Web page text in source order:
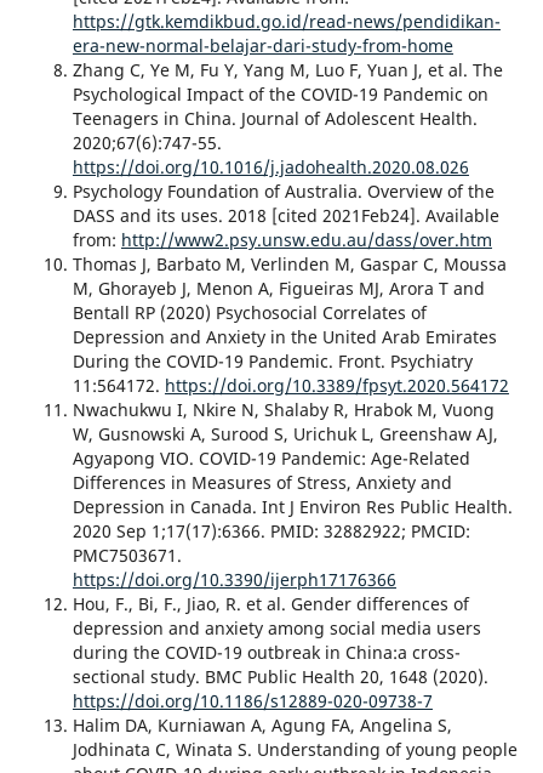
https://gtk.kemdikbud.go.id/read-news/pendidikan-
era-new-normal-belajar-dari-study-from-home
Zhang C, Ye M, Fu Y, Yang M, Luo F, Yuan J, et al. The
Psychological Impact of the COVID-19 Pandemic on
Teenagers in China. Journal of Adolescent Health.
2020;67(6):747-55.
https://doi.org/10.1016/j.jadohealth.2020.08.026
Psychology Foundation of Australia. Overview of the
DASS and its uses. 2018 [cited 2021Feb24]. Available
from: http://www2.psy.unsw.edu.au/dass/over.htm
Thomas J, Barbato M, Verlinden M, Gaspar C, Moussa
M, Ghorayeb J, Menon A, Figueiras MJ, Arora T and
Bentall RP (2020) Psychosocial Correlates of
Depression and Anxiety in the United Arab Emirates
During the COVID-19 Pandemic. Front. Psychiatry
11:564172. https://doi.org/10.3389/fpsyt.2020.564172
Nwachukwu I, Nkire N, Shalaby R, Hrabok M, Vuong
W, Gusnowski A, Surood S, Urichuk L, Greenshaw AJ,
Agyapong VIO. COVID-19 Pandemic: Age-Related
Differences in Measures of Stress, Anxiety and
Depression in Canada. Int J Environ Res Public Health.
2020 Sep 1;17(17):6366. PMID: 32882922; PMCID:
PMC7503671.
https://doi.org/10.3390/ijerph17176366
Hou, F., Bi, F., Jiao, R. et al. Gender differences of
depression and anxiety among social media users
during the COVID-19 outbreak in China:a cross-
sectional study. BMC Public Health 20, 1648 (2020).
https://doi.org/10.1186/s12889-020-09738-7
Halim DA, Kurniawan A, Agung FA, Angelina S,
Jodhinata C, Winata S. Understanding of young people